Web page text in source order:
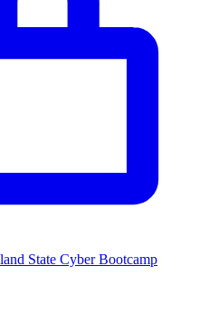
State Cyber Bootcamp